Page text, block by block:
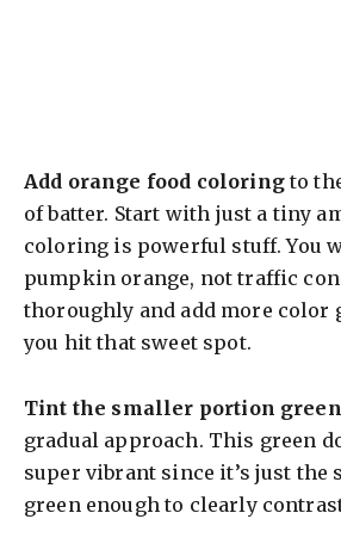
Add orange food coloringto
of batter. Start with just a tiny
coloring is powerful stuff. You
pumpkin orange, not traffic
thoroughly and add more color
you hit that sweet spot.
Tint the smaller portion green
gradual approach. This green
super vibrant since it’s just the
green enough to clearly